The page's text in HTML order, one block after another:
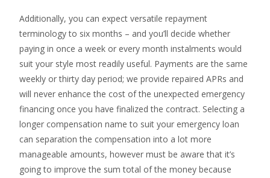
Additionally, you can expect versatile repayment
terminology to six months – and you’ll decide whether
paying in once a week or every month instalments would
suit your style most readily useful. Payments are the same
weekly or thirty day period; we provide repaired APRs and
will never enhance the cost of the unexpected emergency
financing once you have finalized the contract. Selecting a
longer compensation name to suit your emergency loan
can separation the compensation into a lot more
manageable amounts, however must be aware that it’s
going to improve the sum total of the money because